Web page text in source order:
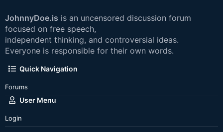
JohnnyDoe.is is an uncensored discussion forum
focused on free speech,
independent thinking, and controversial ideas.
Everyone is responsible for their own words.
Quick Navigation
Forums
User Menu
Login